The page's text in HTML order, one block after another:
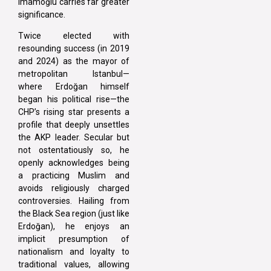
significance.
Twice elected with
resounding success (in 2019
and 2024) as the mayor of
metropolitan Istanbul—
where Erdoğan himself
began his political rise—the
CHP’s rising star presents a
profile that deeply unsettles
the AKP leader. Secular but
not ostentatiously so, he
openly acknowledges being
a practicing Muslim and
avoids religiously charged
controversies. Hailing from
the Black Sea region (just like
Erdoğan), he enjoys an
implicit presumption of
nationalism and loyalty to
traditional values, allowing